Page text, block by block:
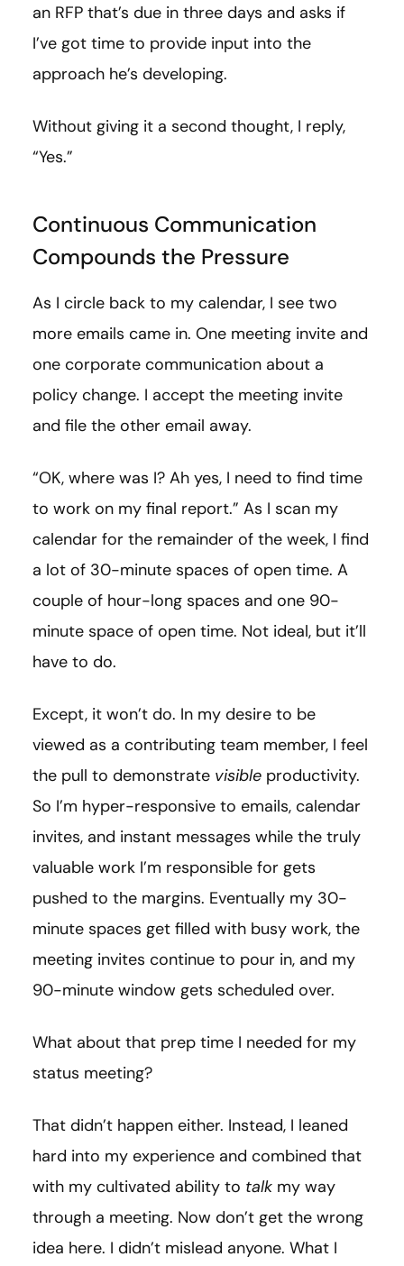
an RFP that’s due in three days and asks if
I’ve got time to provide input into the
approach he’s developing.
Without giving it a second thought, I reply,
“Yes.”
Continuous Communication
Compounds the Pressure
As I circle back to my calendar, I see two
more emails came in. One meeting invite and
one corporate communication about a
policy change. I accept the meeting invite
and file the other email away.
“OK, where was I? Ah yes, I need to find time
to work on my final report.” As I scan my
calendar for the remainder of the week, I find
a lot of 30-minute spaces of open time. A
couple of hour-long spaces and one 90-
minute space of open time. Not ideal, but it’ll
have to do.
Except, it won’t do. In my desire to be
viewed as a contributing team member, I feel
the pull to demonstrate visible productivity.
So I’m hyper-responsive to emails, calendar
invites, and instant messages while the truly
valuable work I’m responsible for gets
pushed to the margins. Eventually my 30-
minute spaces get filled with busy work, the
meeting invites continue to pour in, and my
90-minute window gets scheduled over.
What about that prep time I needed for my
status meeting?
That didn’t happen either. Instead, I leaned
hard into my experience and combined that
with my cultivated ability to talk my way
through a meeting. Now don’t get the wrong
idea here. I didn’t mislead anyone. What I